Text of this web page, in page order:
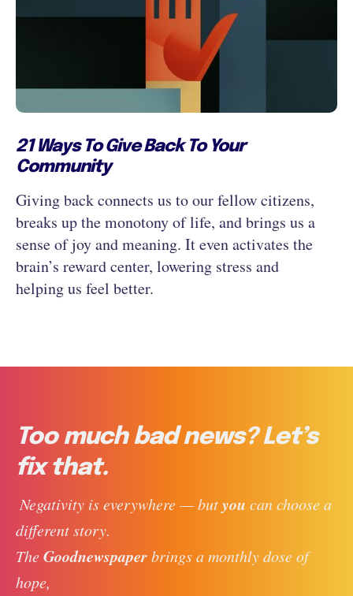
21 Ways To Give Back To Your
Community
Giving back connects us to our fellow citizens,
breaks up the monotony of life, and brings us a
sense of joy and meaning. It even activates the
brain’s reward center, lowering stress and
helping us feel better.
Too much bad news? Let’s
fix that.
Negativity is everywhere — but you can choose a
different story.
The Goodnewspaper brings a monthly dose of
hope,